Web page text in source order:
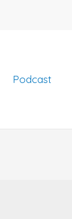
Podcast